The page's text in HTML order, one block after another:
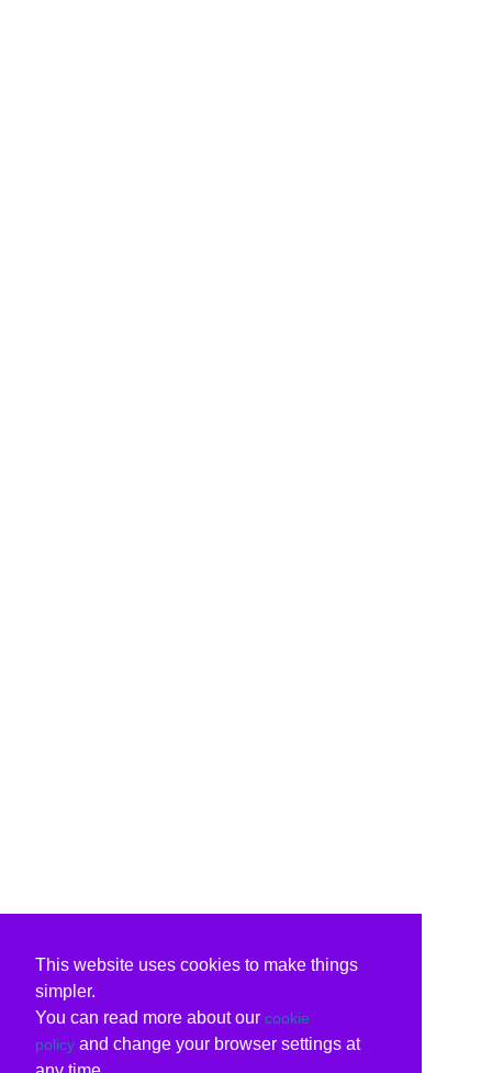
This website uses cookies to make things
simpler.
You can read more about our cookie
policy and change your browser settings at